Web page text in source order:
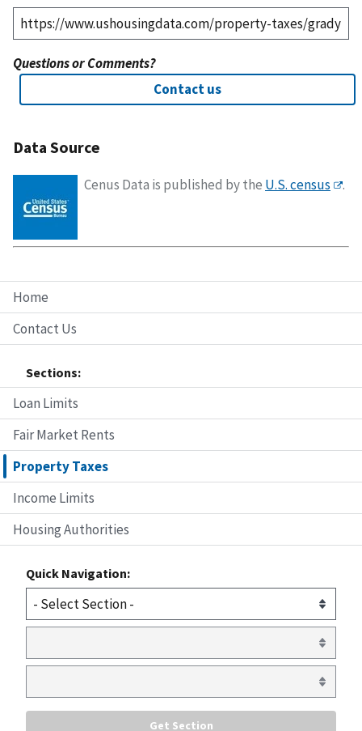
Home
Contact Us
Sections:
Loan Limits
Fair Market Rents
Property Taxes
Income Limits
Housing Authorities
Quick Navigation:
Questions or Comments?
Contact us
Data Source
Cenus Data is published by the U.S. census .